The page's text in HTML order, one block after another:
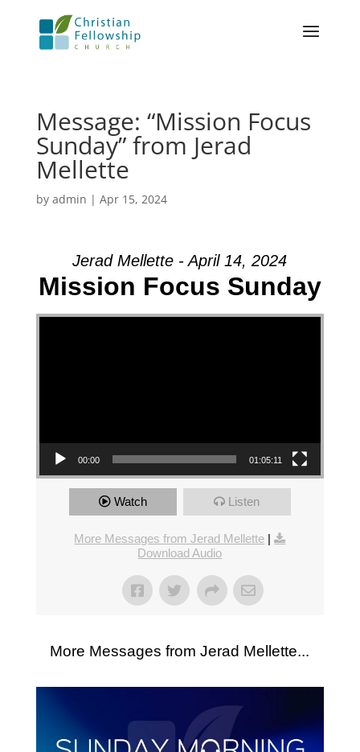
Message: “Mission Focus
Sunday” from Jerad
Mellette
by admin | Apr 15, 2024
Jerad Mellette - April 14, 2024
Mission Focus Sunday
Video Player
00:00 01:05:11
Watch Listen
More Messages from Jerad Mellette |
Download Audio
More Messages from Jerad Mellette...